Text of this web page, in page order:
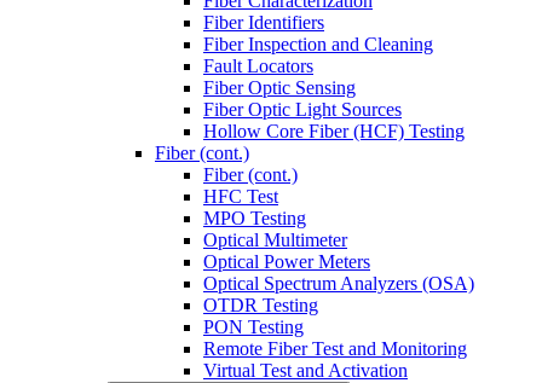
Fiber Identifiers
Fiber Inspection and Cleaning
Fault Locators
Fiber Optic Sensing
Fiber Optic Light Sources
Hollow Core Fiber (HCF) Testing
Fiber (cont.)
Fiber (cont.)
HFC Test
MPO Testing
Optical Multimeter
Optical Power Meters
Optical Spectrum Analyzers (OSA)
OTDR Testing
PON Testing
Remote Fiber Test and Monitoring
Virtual Test and Activation